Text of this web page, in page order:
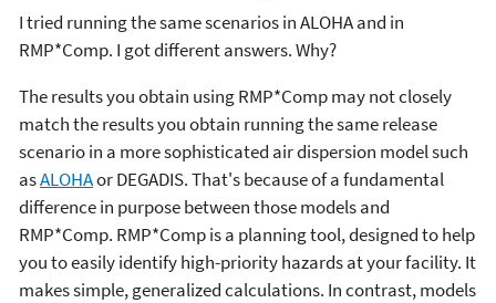
I tried running the same scenarios in ALOHA and in
RMP*Comp. I got different answers. Why?
The results you obtain using RMP*Comp may not closely
match the results you obtain running the same release
scenario in a more sophisticated air dispersion model such
asALOHAor DEGADIS. That's because of a fundamental
difference in purpose between those models and
RMP*Comp. RMP*Comp is a planning tool, designed to help
you to easily identify high-priority hazards at your facility. It
makes simple, generalized calculations. In contrast, models